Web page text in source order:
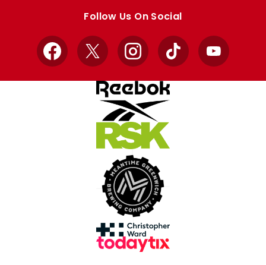
Follow Us On Social
Facebook
X InstagramTikTok YouTube